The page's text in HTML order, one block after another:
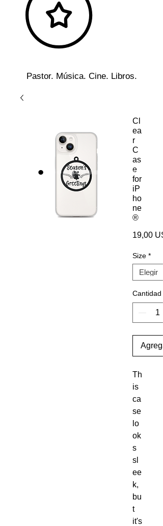
Pastor. Música. Cine. Libros.
Cl
ea
r
C
as
e
for
iP
ho
ne
®
19,00
Size *
Cantidad
Th
is
ca
se
lo
ok
s
sl
ee
k,
bu
t
it's